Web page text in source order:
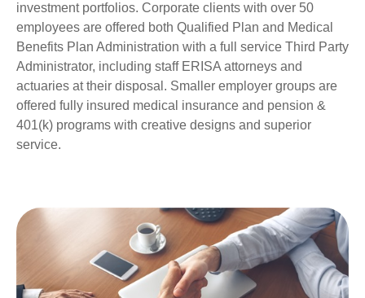
investment portfolios. Corporate clients with over 50
employees are offered both Qualified Plan and Medical
Benefits Plan Administration with a full service Third Party
Administrator, including staff ERISA attorneys and
actuaries at their disposal. Smaller employer groups are
offered fully insured medical insurance and pension &
401(k) programs with creative designs and superior
service.